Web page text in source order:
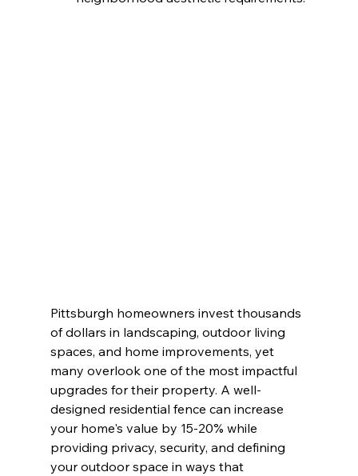
Pittsburgh homeowners invest thousands
of dollars in landscaping, outdoor living
spaces, and home improvements, yet
many overlook one of the most impactful
upgrades for their property. A well-
designed residential fence can increase
your home's value by 15-20% while
providing privacy, security, and defining
your outdoor space in ways that